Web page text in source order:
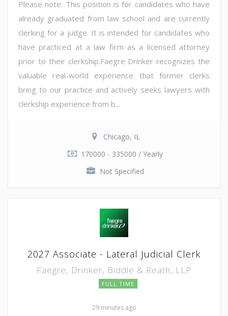
Please note: This position is for candidates who have
already graduated from law school and are currently
clerking for a judge. It is intended for candidates who
have practiced at a law firm as a licensed attorney
prior to their clerkship.Faegre Drinker recognizes the
valuable real-world experience that former clerks
bring to our practice and actively seeks lawyers with
clerkship experience from b...
Chicago, IL
170000 - 335000 / Yearly
Not Specified
2027 Associate - Lateral Judicial Clerk
Faegre, Drinker, Biddle & Reath, LLP
FULL TIME
29 minutes ago